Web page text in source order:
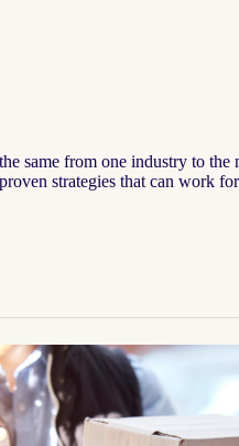
from one industry to the
strategies that can work